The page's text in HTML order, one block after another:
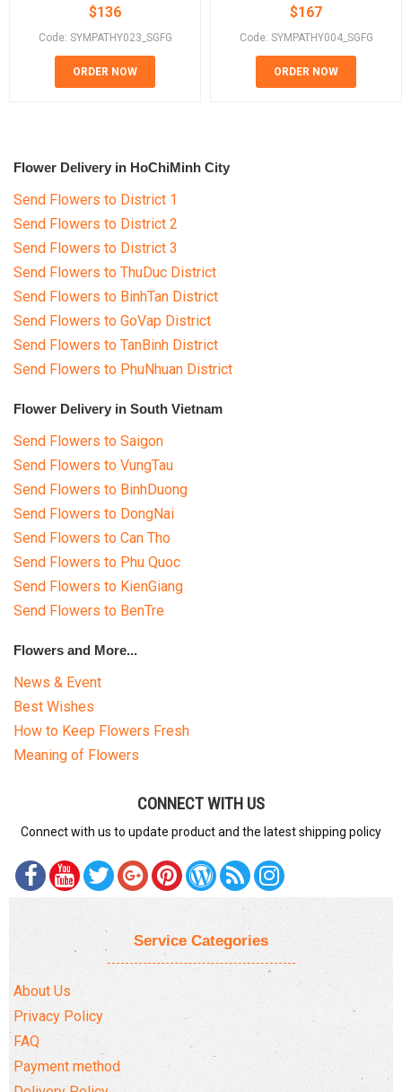
$136
Code: SYMPATHY023_SGFG
ORDER NOW
$167
Code: SYMPATHY004_SGFG
ORDER NOW
Flower Delivery in HoChiMinh City
Send Flowers to District 1
Send Flowers to District 2
Send Flowers to District 3
Send Flowers to ThuDuc District
Send Flowers to BinhTan District
Send Flowers to GoVap District
Send Flowers to TanBinh District
Send Flowers to PhuNhuan District
Flower Delivery in South Vietnam
Send Flowers to Saigon
Send Flowers to VungTau
Send Flowers to BinhDuong
Send Flowers to DongNai
Send Flowers to Can Tho
Send Flowers to Phu Quoc
Send Flowers to KienGiang
Send Flowers to BenTre
Flowers and More...
News & Event
Best Wishes
How to Keep Flowers Fresh
Meaning of Flowers
CONNECT WITH US
Connect with us to update product and the latest shipping policy
Service Categories
About Us
Privacy Policy
FAQ
Payment method